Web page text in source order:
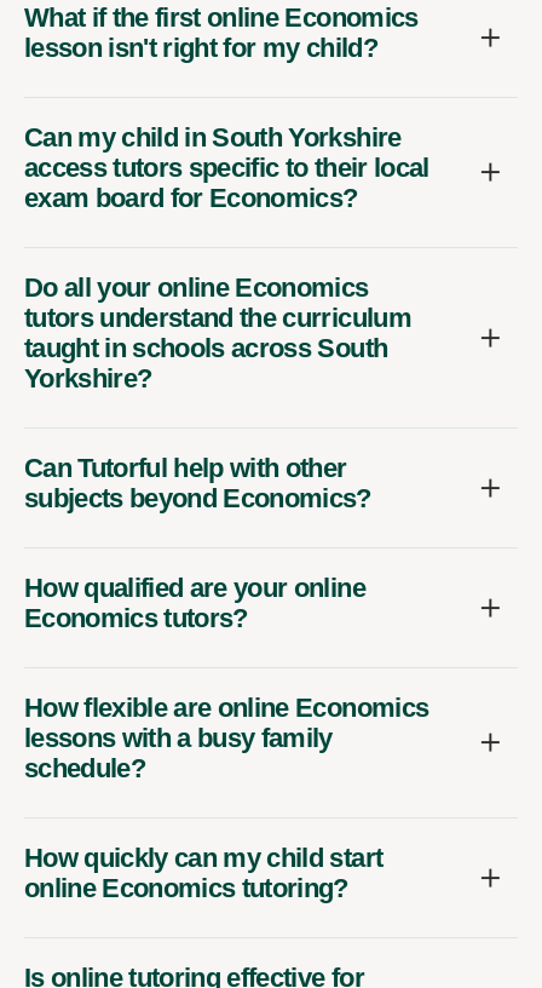
What if the first online Economics
lesson isn't right for my child?
Can my child in South Yorkshire
access tutors specific to their local
exam board for Economics?
Do all your online Economics
tutors understand the curriculum
taught in schools across South
Yorkshire?
Can Tutorful help with other
subjects beyond Economics?
How qualified are your online
Economics tutors?
How flexible are online Economics
lessons with a busy family
schedule?
How quickly can my child start
online Economics tutoring?
Is online tutoring effective for